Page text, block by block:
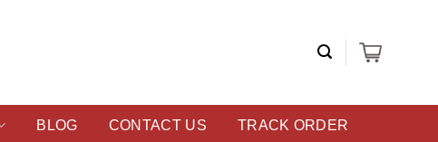
BLOG CONTACT US TRACK ORDER